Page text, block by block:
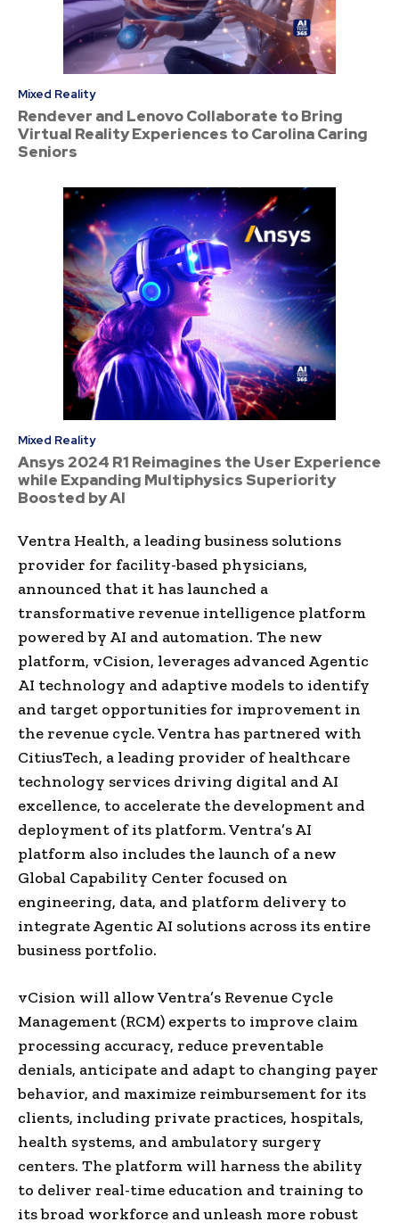
Mixed Reality
Rendever and Lenovo Collaborate to Bring
Virtual Reality Experiences to Carolina Caring
Seniors
Mixed Reality
Ansys 2024 R1 Reimagines the User Experience
while Expanding Multiphysics Superiority
Boosted by AI
Ventra Health, a leading business solutions
provider for facility-based physicians,
announced that it has launched a
transformative revenue intelligence platform
powered by AI and automation. The new
platform, vCision, leverages advanced Agentic
AI technology and adaptive models to identify
and target opportunities for improvement in
the revenue cycle. Ventra has partnered with
CitiusTech, a leading provider of healthcare
technology services driving digital and AI
excellence, to accelerate the development and
deployment of its platform. Ventra’s AI
platform also includes the launch of a new
Global Capability Center focused on
engineering, data, and platform delivery to
integrate Agentic AI solutions across its entire
business portfolio.
vCision will allow Ventra’s Revenue Cycle
Management (RCM) experts to improve claim
processing accuracy, reduce preventable
denials, anticipate and adapt to changing payer
behavior, and maximize reimbursement for its
clients, including private practices, hospitals,
health systems, and ambulatory surgery
centers. The platform will harness the ability
to deliver real-time education and training to
its broad workforce and unleash more robust